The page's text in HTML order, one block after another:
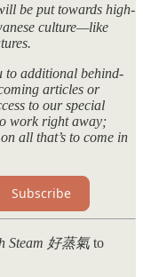
be put towards high-
culture—like
to additional behind-
articles or
to our special
work right away;
all that’s to come in
Subscribe
Steam 好蒸氣to